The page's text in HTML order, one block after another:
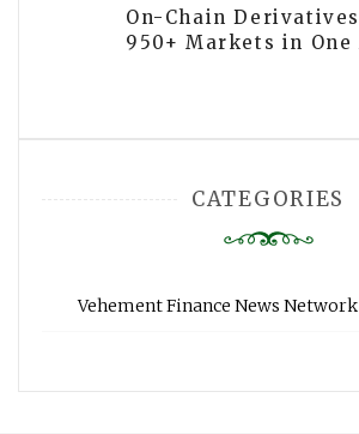
On-Chain
950+ Markets in One
CATEGORIES
Vehement Finance News Network